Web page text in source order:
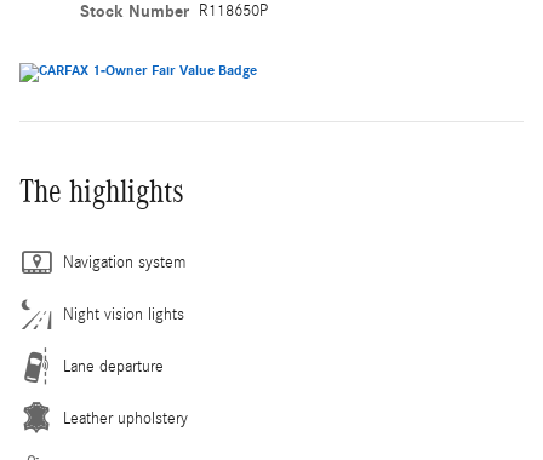
Stock Number R118650P
The highlights
Navigation system
Night vision lights
Lane departure
Leather upholstery